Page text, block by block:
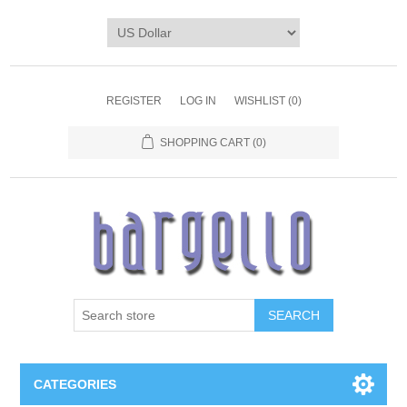
REGISTER LOG IN WISHLIST (0)
SHOPPING CART (0)
SEARCH
CATEGORIES